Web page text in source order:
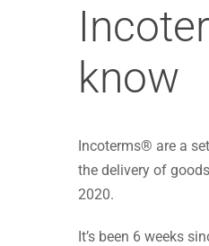
know
Incoterms® are a
the delivery of
2020.
It’s been 6 weeks